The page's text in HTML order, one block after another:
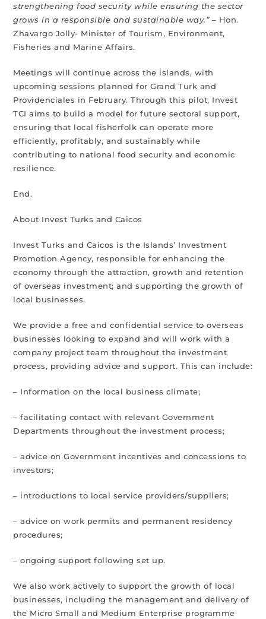
strengthening food security while ensuring the sector
grows in a responsible and sustainable way.”– Hon.
Zhavargo Jolly- Minister of Tourism, Environment,
Fisheries and Marine Affairs.
Meetings will continue across the islands, with
upcoming sessions planned for Grand Turk and
Providenciales in February. Through this pilot, Invest
TCI aims to build a model for future sectoral support,
ensuring that local fisherfolk can operate more
efficiently, profitably, and sustainably while
contributing to national food security and economic
resilience.
End.
About Invest Turks and Caicos
Invest Turks and Caicos is the Islands’ Investment
Promotion Agency, responsible for enhancing the
economy through the attraction, growth and retention
of overseas investment; and supporting the growth of
local businesses.
We provide a free and confidential service to overseas
businesses looking to expand and will work with a
company project team throughout the investment
process, providing advice and support. This can include:
– Information on the local business climate;
– facilitating contact with relevant Government
Departments throughout the investment process;
– advice on Government incentives and concessions to
investors;
– introductions to local service providers/suppliers;
– advice on work permits and permanent residency
procedures;
– ongoing support following set up.
We also work actively to support the growth of local
businesses, including the management and delivery of
the Micro Small and Medium Enterprise programme